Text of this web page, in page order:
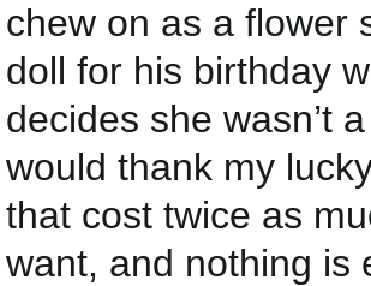
chew on as a flower
doll for his birthday
decides she wasn’t
would thank my
that cost twice as
want, and nothing is